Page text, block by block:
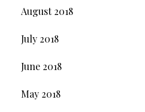
August 2018
July 2018
June 2018
May 2018